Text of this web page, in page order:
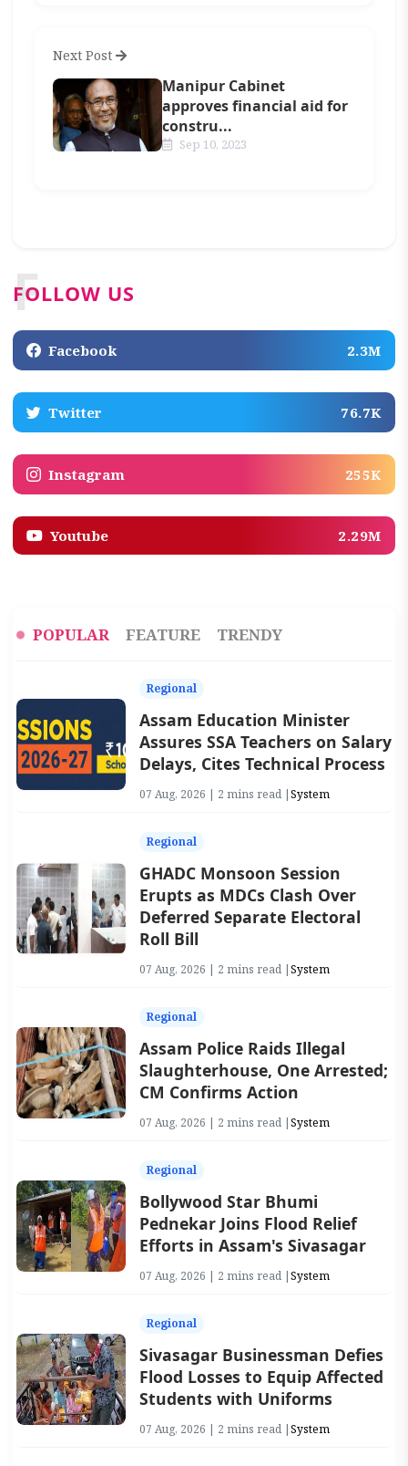
Next Post
Manipur Cabinet
approves financial aid for
constru...
Sep 10, 2023
FOLLOW US
F
Facebook 2.3M
Twitter 76.7K
Instagram 255K
Youtube 2.29M
POPULAR FEATURE TRENDY
Regional
Assam Education Minister
Assures SSA Teachers on Salary
Delays, Cites Technical Process
07 Aug, 2026 | 2 mins read |System
Regional
GHADC Monsoon Session
Erupts as MDCs Clash Over
Deferred Separate Electoral
Roll Bill
07 Aug, 2026 | 2 mins read |System
Regional
Assam Police Raids Illegal
Slaughterhouse, One Arrested;
CM Confirms Action
07 Aug, 2026 | 2 mins read |System
Regional
Bollywood Star Bhumi
Pednekar Joins Flood Relief
Efforts in Assam's Sivasagar
07 Aug, 2026 | 2 mins read |System
Regional
Sivasagar Businessman Defies
Flood Losses to Equip Affected
Students with Uniforms
07 Aug, 2026 | 2 mins read |System